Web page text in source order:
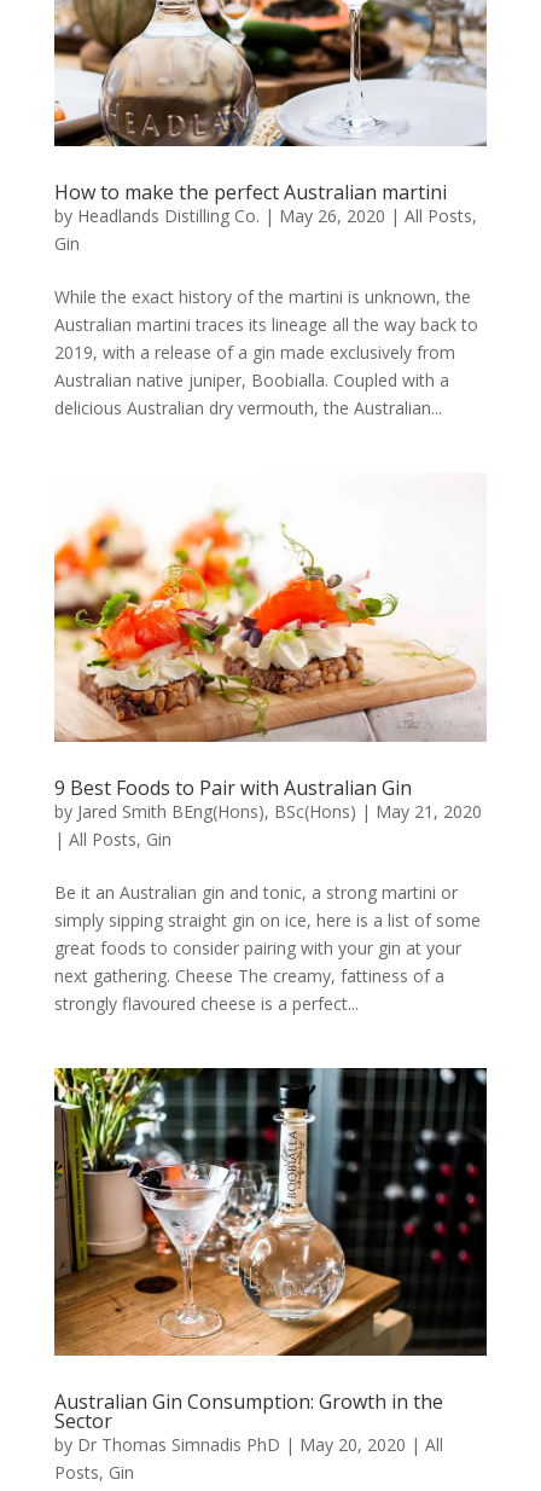
How to make the perfect Australian martini
by Headlands Distilling Co. | May 26, 2020 | All Posts,
Gin
While the exact history of the martini is unknown, the
Australian martini traces its lineage all the way back to
2019, with a release of a gin made exclusively from
Australian native juniper, Boobialla. Coupled with a
delicious Australian dry vermouth, the Australian...
9 Best Foods to Pair with Australian Gin
by Jared Smith BEng(Hons), BSc(Hons) | May 21, 2020
| All Posts, Gin
Be it an Australian gin and tonic, a strong martini or
simply sipping straight gin on ice, here is a list of some
great foods to consider pairing with your gin at your
next gathering. Cheese The creamy, fattiness of a
strongly flavoured cheese is a perfect...
Australian Gin Consumption: Growth in the
Sector
by Dr Thomas Simnadis PhD | May 20, 2020 | All
Posts, Gin